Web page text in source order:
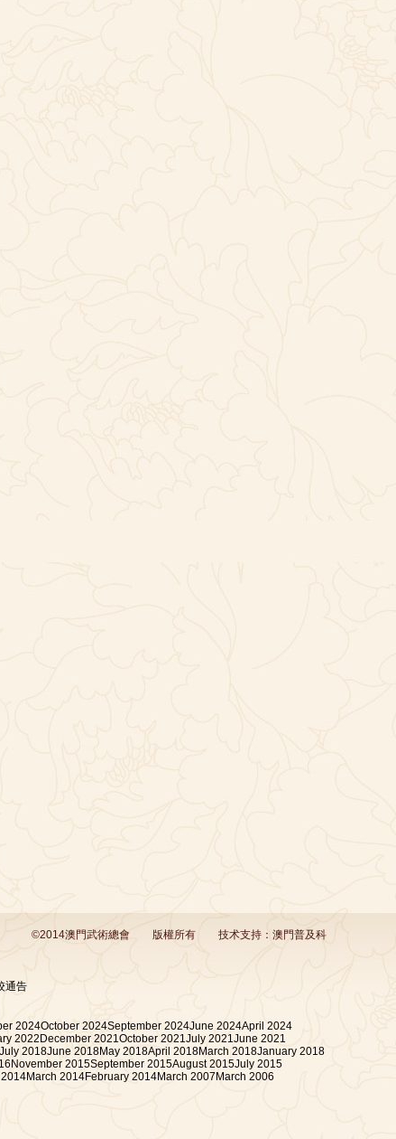
通告
2024October 2024September 2024June 2024April 2024
2022 December 2021October 2021July 2021June 2021
July 2018June 2018May 2018April 2018March 2018January 2018
November 2015September 2015August 2015July 2015
March 2014February 2014March 2007 March 2006
©2014澳門武術總會 版權所有 技术支持： 澳門普及科